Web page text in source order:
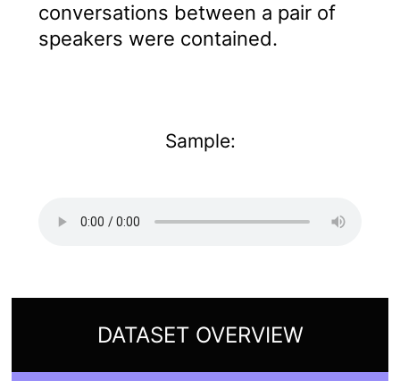
conversations between a pair of
speakers were contained.
Sample:
DATASET OVERVIEW